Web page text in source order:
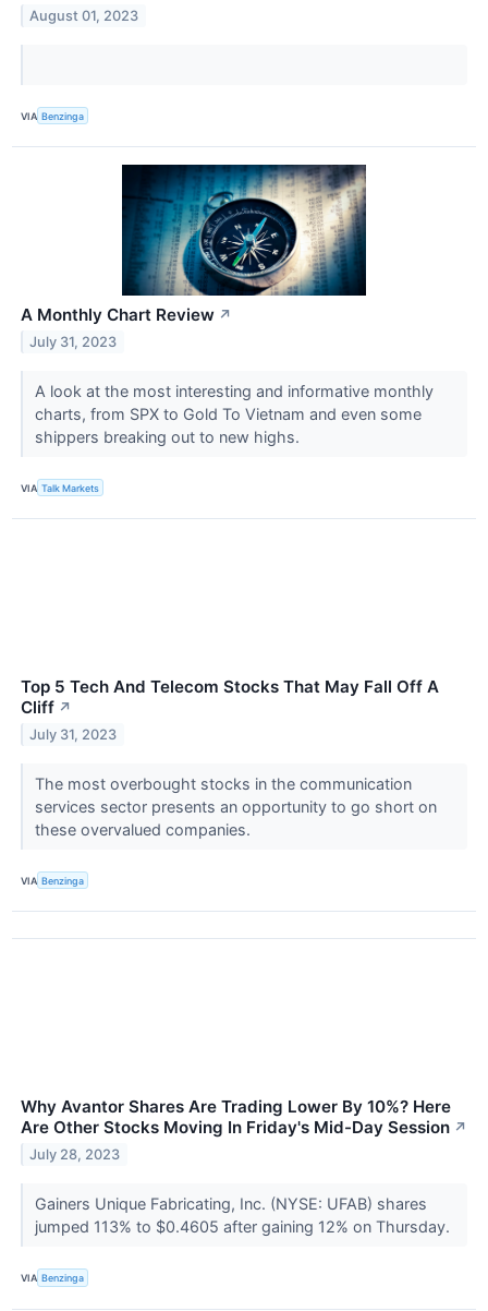
August 01, 2023
VIA Benzinga
A Monthly Chart Review ↗
July 31, 2023
A look at the most interesting and informative monthly
charts, from SPX to Gold To Vietnam and even some
shippers breaking out to new highs.
VIA Talk Markets
Top 5 Tech And Telecom Stocks That May Fall Off A
Cliff ↗
July 31, 2023
The most overbought stocks in the communication
services sector presents an opportunity to go short on
these overvalued companies.
VIA Benzinga
Why Avantor Shares Are Trading Lower By 10%? Here
Are Other Stocks Moving In Friday's Mid-Day Session ↗
July 28, 2023
Gainers Unique Fabricating, Inc. (NYSE: UFAB) shares
jumped 113% to $0.4605 after gaining 12% on Thursday.
VIA Benzinga